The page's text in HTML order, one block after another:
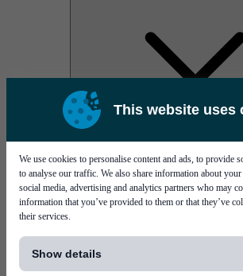
This website uses
We use cookies to personalise content and ads, to provide
to analyse our traffic. We also share information about
social media, advertising and analytics partners who may
information that you’ve provided to them or that they’ve
their services.
Show details
Optical Components &
Silicon Photonics
TO-TOSA/ROSA
Microwave & RF